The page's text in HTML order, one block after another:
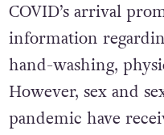
COVID’s arrival
information
hand-washing,
However, sex and
pandemic have